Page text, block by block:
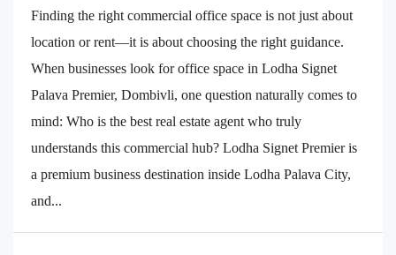
Finding the right commercial office space is not just about
location or rent—it is about choosing the right guidance.
When businesses look for office space in Lodha Signet
Palava Premier, Dombivli, one question naturally comes to
mind: Who is the best real estate agent who truly
understands this commercial hub? Lodha Signet Premier is
a premium business destination inside Lodha Palava City,
and...